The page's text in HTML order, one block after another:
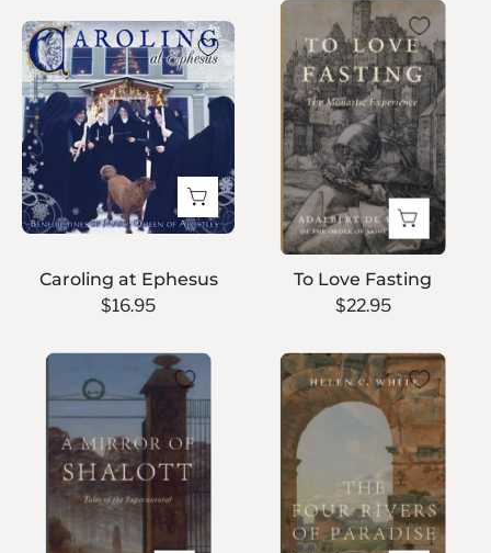
Caroling
at
Ephesus
Caroling at Ephesus
$16.95
To
Love
Fasting
To Love Fasting
$22.95
Mirror
of
Shalott
The
Four
Rivers
Paradise